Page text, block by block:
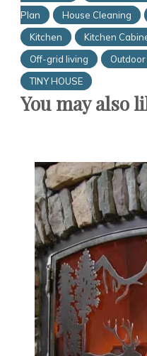
Plan
House Cleaning
Kitchen
Kitchen
Off-grid living
Outdoor
TINY HOUSE
You may also